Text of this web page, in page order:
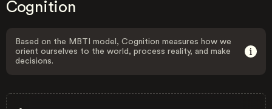
Cognition
Based on the MBTI model, Cognition measures how we
orient ourselves to the world, process reality, and make
decisions.